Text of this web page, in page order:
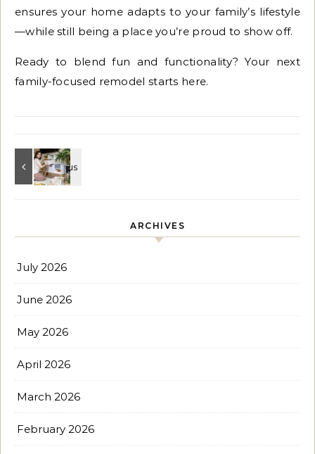
ensures your home adapts to your family’s lifestyle
—while still being a place you’re proud to show off.
Ready to blend fun and functionality? Your next
family-focused remodel starts here.
ARCHIVES
July 2026
June 2026
May 2026
April 2026
March 2026
February 2026